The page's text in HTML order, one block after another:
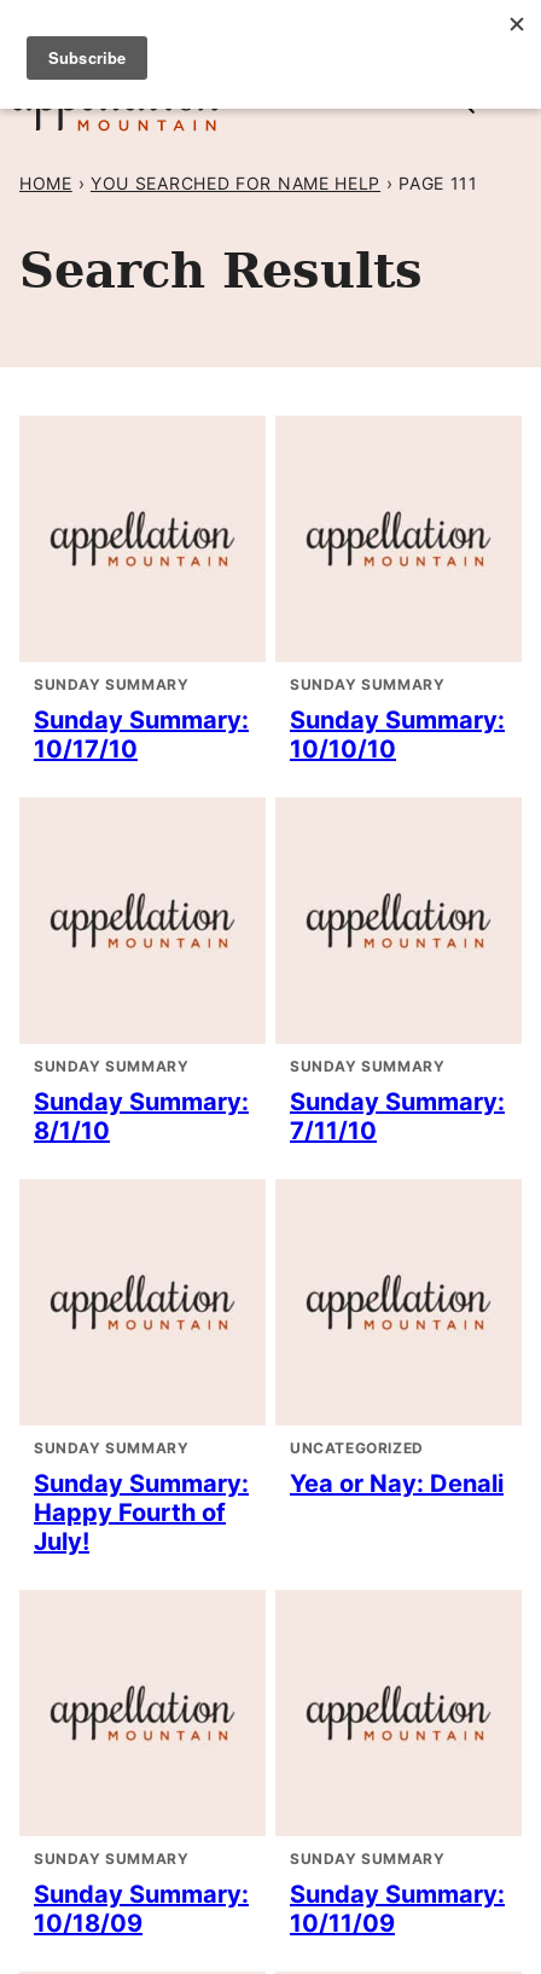
Skip
content
SIGN UP TO RECEIVE POSTS BY EMAIL! →
HOME › YOU SEARCHED FOR NAME HELP › PAGE 111
Search Results
SUNDAY SUMMARY
Sunday Summary:
10/17/10
SUNDAY SUMMARY
Sunday Summary:
10/10/10
SUNDAY SUMMARY
Sunday Summary:
8/1/10
SUNDAY SUMMARY
Sunday Summary:
7/11/10
SUNDAY SUMMARY
Sunday Summary:
Happy Fourth of
July!
UNCATEGORIZED
Yea or Nay: Denali
SUNDAY SUMMARY
Sunday Summary:
10/18/09
SUNDAY SUMMARY
Sunday Summary:
10/11/09